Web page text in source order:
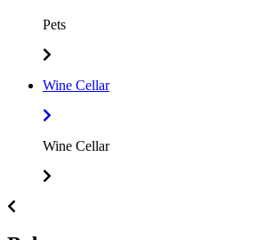
Pets
Wine Cellar
Wine Cellar